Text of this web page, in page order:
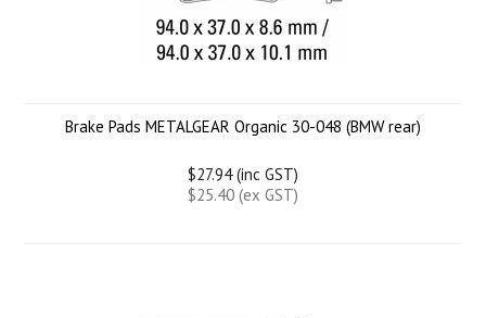
Brake Pads METALGEAR Organic 30-048 (BMW rear)
$27.94 (inc GST)
$25.40 (ex GST)